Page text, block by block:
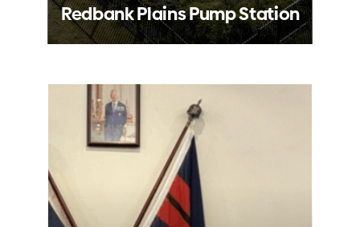
Redbank Plains Pump Station